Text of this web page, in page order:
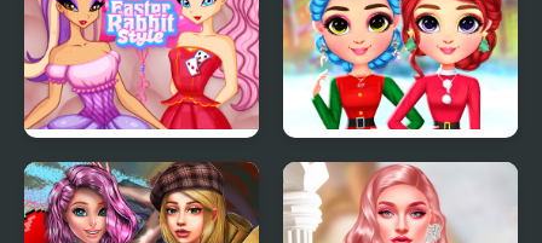
Easter Rabbit Style
Rainbow Girls
Christmas Outfits